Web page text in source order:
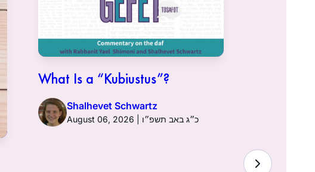
What Is a “Kubiustus”?
Shalhevet Schwartz
August 06, 2026 | כ״ג באב תשפ״ו
Hullin 96: